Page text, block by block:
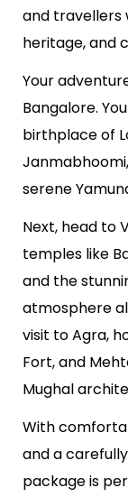
and travellers
heritage, and
Your
Bangalore.
birthplace of
serene
Next, head to
temples like
and the
atmosphere
visit to Agra,
Fort, and
Mughal
With
and a
package is